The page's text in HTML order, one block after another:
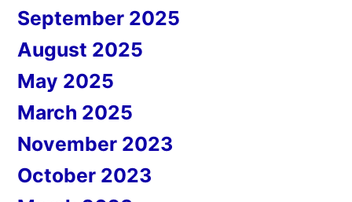
September 2025
August 2025
May 2025
March 2025
November 2023
October 2023